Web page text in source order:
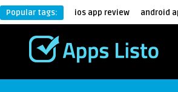
Popular tags: ios app review android